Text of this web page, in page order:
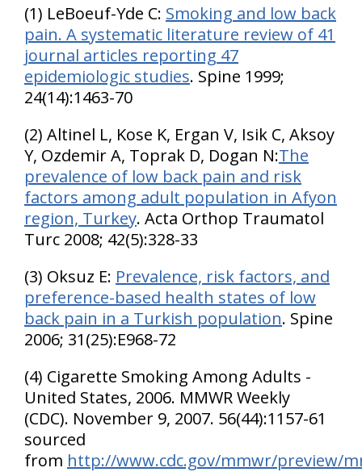
(1) LeBoeuf-Yde C: Smoking and low back
pain. A systematic literature review of 41
journal articles reporting 47
epidemiologic studies. Spine 1999;
24(14):1463-70
(2) Altinel L, Kose K, Ergan V, Isik C, Aksoy
Y, Ozdemir A, Toprak D, Dogan N:The
prevalence of low back pain and risk
factors among adult population in Afyon
region, Turkey. Acta Orthop Traumatol
Turc 2008; 42(5):328-33
(3) Oksuz E: Prevalence, risk factors, and
preference-based health states of low
back pain in a Turkish population. Spine
2006; 31(25):E968-72
(4) Cigarette Smoking Among Adults -
United States, 2006. MMWR Weekly
(CDC). November 9, 2007. 56(44):1157-61
sourced
from http://www.cdc.gov/mmwr/preview/